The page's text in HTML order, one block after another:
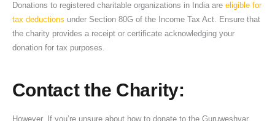
Donations to registered charitable organizations in India are eligible for
tax deductions under Section 80G of the Income Tax Act. Ensure that
the charity provides a receipt or certificate acknowledging your
donation for tax purposes.
Contact the Charity:
However, If you’re unsure about how to donate to the Guruweshvar